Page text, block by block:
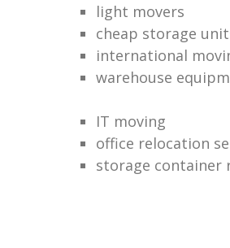
light movers
cheap storage
international
warehouse
IT moving
office relocation
storage container